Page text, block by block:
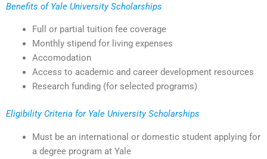
Benefits of Yale University Scholarships
Full or partial tuition fee coverage
Monthly stipend for living expenses
Accomodation
Access to academic and career development resources
Research funding (for selected programs)
Eligibility Criteria for Yale University Scholarships
Must be an international or domestic student applying for
a degree program at Yale